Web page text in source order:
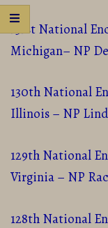
131st National
Michigan– NP
130th National
Illinois – NP
129th National
Virginia – NP
128th National